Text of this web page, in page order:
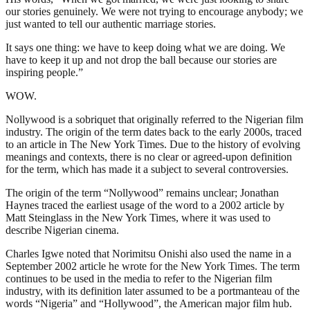
our stories genuinely. We were not trying to encourage anybody; we
just wanted to tell our authentic marriage stories.
It says one thing: we have to keep doing what we are doing. We
have to keep it up and not drop the ball because our stories are
inspiring people.”
WOW.
Nollywood is a sobriquet that originally referred to the Nigerian film
industry. The origin of the term dates back to the early 2000s, traced
to an article in The New York Times. Due to the history of evolving
meanings and contexts, there is no clear or agreed-upon definition
for the term, which has made it a subject to several controversies.
The origin of the term “Nollywood” remains unclear; Jonathan
Haynes traced the earliest usage of the word to a 2002 article by
Matt Steinglass in the New York Times, where it was used to
describe Nigerian cinema.
Charles Igwe noted that Norimitsu Onishi also used the name in a
September 2002 article he wrote for the New York Times. The term
continues to be used in the media to refer to the Nigerian film
industry, with its definition later assumed to be a portmanteau of the
words “Nigeria” and “Hollywood”, the American major film hub.